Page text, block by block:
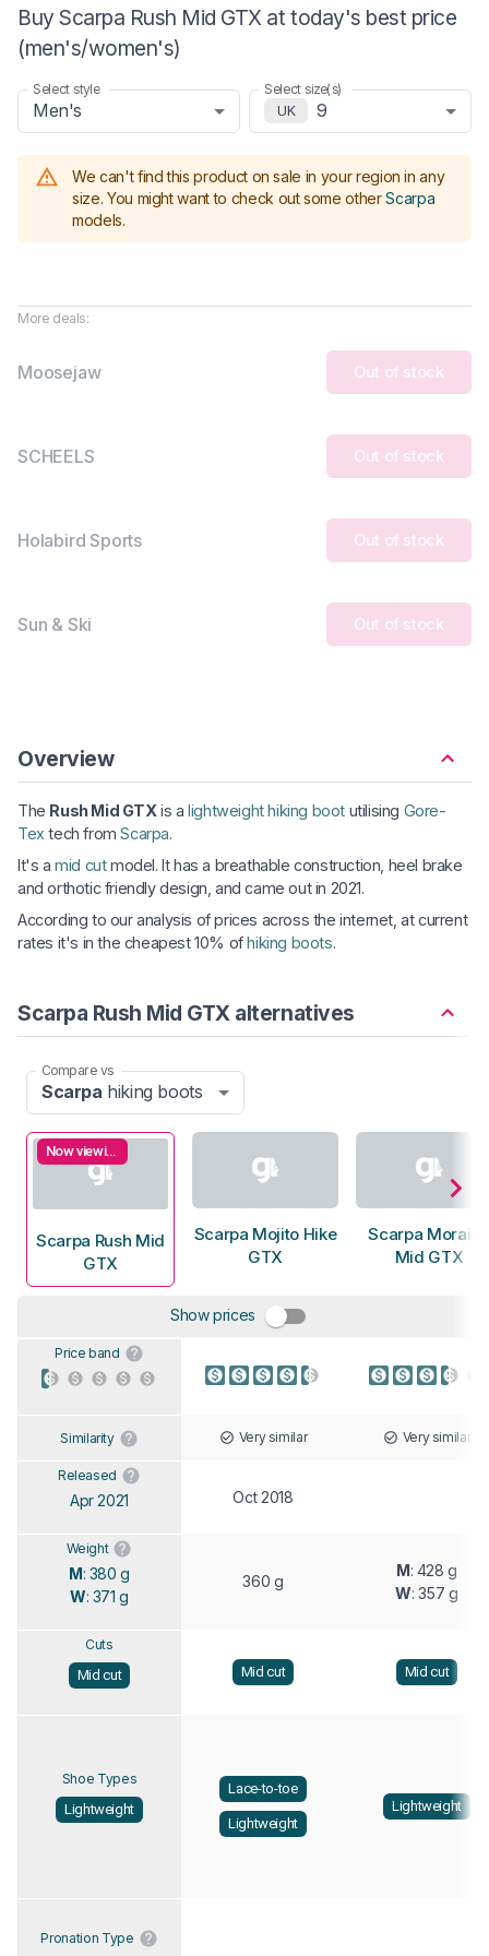
Buy Scarpa Rush Mid GTX at today's best price
(men's/women's)
Select style
Men's
Select size(s)
UK
9
We can't find this product on sale in your region in any
size. You might want to check out some other Scarpa
models.
More deals:
Moosejaw Out of stock
SCHEELS Out of stock
Holabird Sports Out of stock
Sun & Ski Out of stock
Overview
The Rush Mid GTXis alightweight hiking boot utilising Gore-
Tex tech fromScarpa.
It's amid cutmodel. It has a breathable construction, heel brake
and orthotic friendly design, and came out in 2021.
According to our analysis of prices across the internet, at current
rates it's in the cheapest 10% ofhiking boots.
Scarpa Rush Mid GTX alternatives
Compare vs
Scarpa hiking boots
Now viewing
Scarpa Rush Mid
GTX
Scarpa Mojito Hike
GTX
Scarpa Moraine
Mid GTX
Show prices
Price band
Similarity Very similar Very similar
Released
Apr 2021 Oct 2018
Weight
M: 380 g
W: 371 g
360 g
M: 428 g
W: 357 g
Cuts
Mid cut
Mid cut Mid cut
Shoe Types
Lightweight
Lace-to-toe
Lightweight
Lightweight
Pronation Type